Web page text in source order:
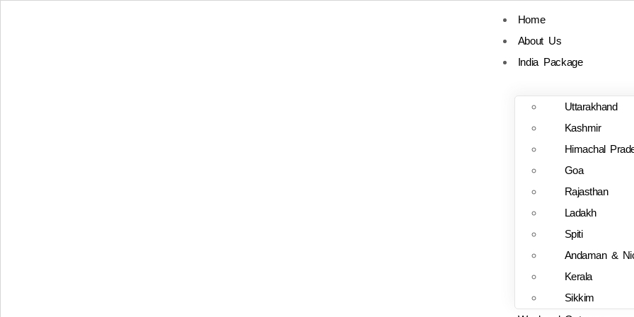
Home
About Us
India Package
Uttarakhand
Kashmir
Himachal
Goa
Rajasthan
Ladakh
Spiti
Andaman &
Kerala
Sikkim